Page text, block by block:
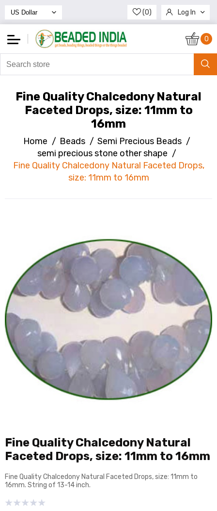
(0) Log In
Register
0
Fine Quality Chalcedony Natural
Faceted Drops, size: 11mm to
16mm
Home / Beads / Semi Precious Beads /
semi precious stone other shape /
Fine Quality Chalcedony Natural Faceted Drops,
size: 11mm to 16mm
Fine Quality Chalcedony Natural
Faceted Drops, size: 11mm to 16mm
Fine Quality Chalcedony Natural Faceted Drops, size: 11mm to
16mm. String of 13-14 inch.